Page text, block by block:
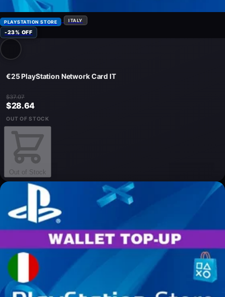
PLAYSTATION STORE ITALY
-23% OFF
€25 PlayStation Network Card IT
$28.64
$37.07
OUT OF STOCK
Out of Stock